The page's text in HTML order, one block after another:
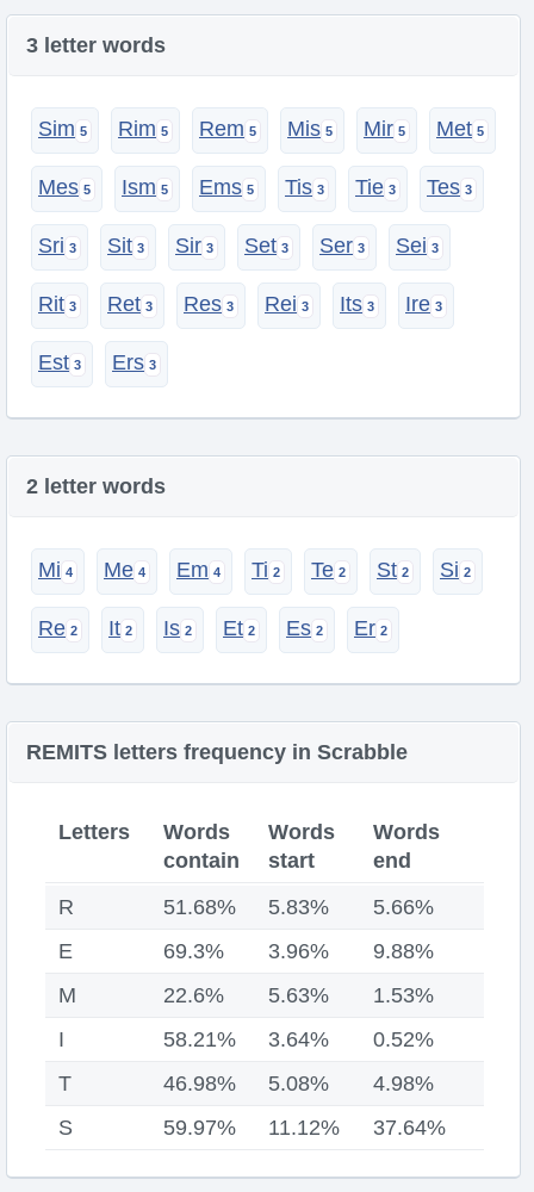
3 letter words
Sim Rim Rem Mis Mir Met
Mes Ism Ems Tis Tie Tes
Sri Sit Sir Set Ser Sei
Rit Ret Res Rei Its Ire
Est Ers
2 letter words
Mi Me Em Ti Te St Si
Re It Is Et Es Er
REMITS letters frequency in Scrabble
Letters
Words
contain
Words
start
Words
end
R
51.68% 5.83%
5.66%
E
69.3% 3.96%
9.88%
M
22.6% 5.63%
1.53%
I
58.21% 3.64%
0.52%
T
46.98% 5.08%
4.98%
S
59.97% 11.12% 37.64%